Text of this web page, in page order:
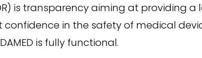
is transparency aiming at providing
in the safety of medical
is fully functional.